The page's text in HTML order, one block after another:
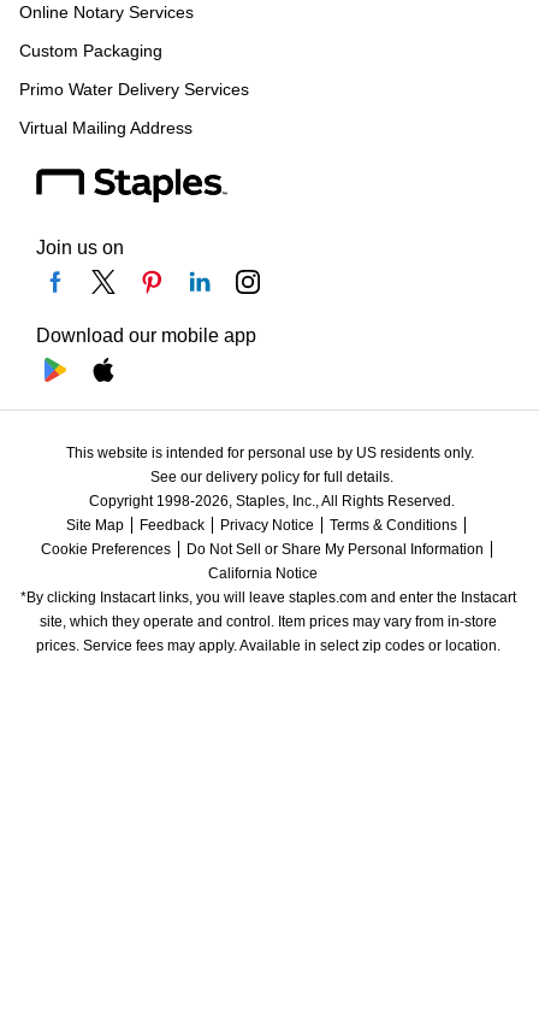
Online Notary Services
Custom Packaging
Primo Water Delivery Services
Virtual Mailing Address
Join us on
Download our mobile app
This website is intended for personal use by US residents only.
See our delivery policy for full details.
Copyright 1998-2026, Staples, Inc., All Rights Reserved.
Site Map
Feedback Privacy Notice
Terms & Conditions
Cookie Preferences
Do Not Sell or Share My Personal Information
California Notice
*By clicking Instacart links, you will leave staples.com and enter the Instacart
site, which they operate and control. Item prices may vary from in-store
prices. Service fees may apply. Available in select zip codes or location.